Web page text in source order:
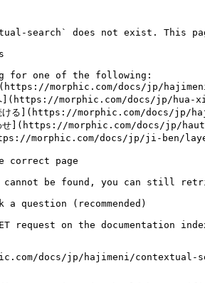
search` does not exist. This
for one of the following:
](https://morphic.com/docs/jp/
へ](https://morphic.com/docs/jp/hua-
続ける](https://morphic.com/docs/
わせ](https://morphic.com/docs/jp/
morphic.com/docs/jp/ji-ben/
correct page
be found, you can still
a question (recommended)
request on the documentation
docs/jp/hajimeni/contextual-